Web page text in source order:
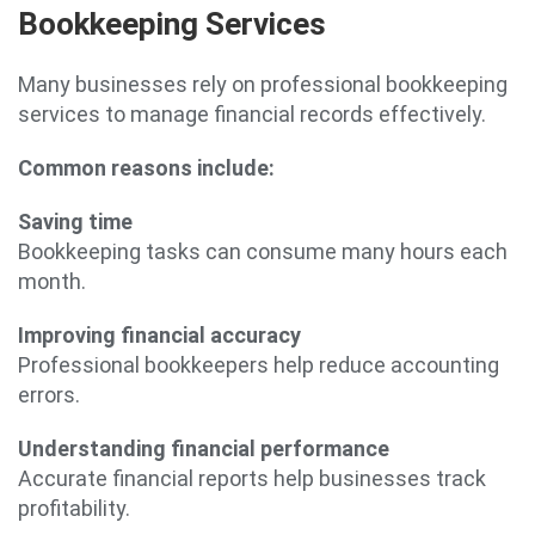
Bookkeeping Services
Many businesses rely on professional bookkeeping
services to manage financial records effectively.
Common reasons include:
Saving time
Bookkeeping tasks can consume many hours each
month.
Improving financial accuracy
Professional bookkeepers help reduce accounting
errors.
Understanding financial performance
Accurate financial reports help businesses track
profitability.